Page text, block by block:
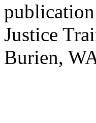
Justice
Burien,